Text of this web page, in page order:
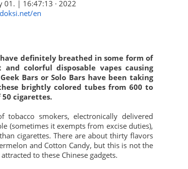
01. | 16:47:13 · 2022
doksi.net/en
definitely breathed in some form of
colorful disposable vapes causing
Bars or Solo Bars have been taking
brightly colored tubes from 600 to
cigarettes.
smokers, electronically delivered
(sometimes it exempts from excise duties),
cigarettes. There are about thirty flavors
and Cotton Candy, but this is not the
to these Chinese gadgets.